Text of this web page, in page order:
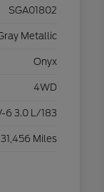
SGA01802
Metallic
Onyx
4WD
6 3.0 L/183
31,456 Miles